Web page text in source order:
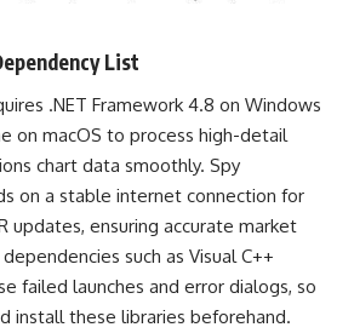
List
.NET Framework 4.8 on Windows
on macOS to process high-detail
chart data smoothly. Spy
on a stable internet connection for
updates, ensuring accurate market
such as Visual C++
failed launches and error dialogs, so
install these libraries beforehand.